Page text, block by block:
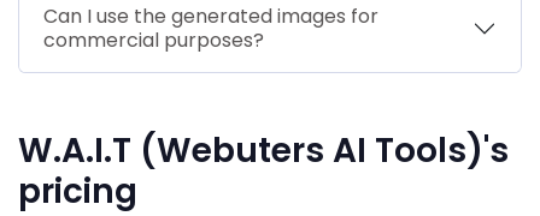
Can I use the generated images for
commercial purposes?
W.A.I.T (Webuters AI Tools)'s
pricing